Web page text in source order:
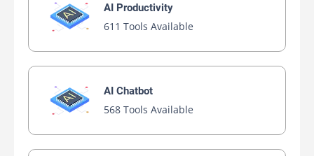
AI Productivity
611 Tools Available
AI Chatbot
568 Tools Available